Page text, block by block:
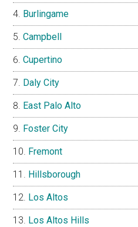
Burlingame
Campbell
Cupertino
Daly City
East Palo Alto
Foster City
Fremont
Hillsborough
Los Altos
Los Altos Hills